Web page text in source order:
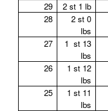
29 2 st 1 lb
28
2 st 0
lbs
27
1 st 13
lbs
26
1 st 12
lbs
25
1 st 11
lbs